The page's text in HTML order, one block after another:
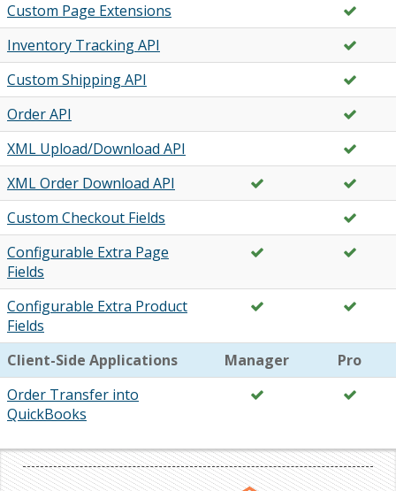
Custom Page Extensions
Inventory Tracking API
Custom Shipping API
Order API
XML Upload/Download API
XML Order Download API
Custom Checkout Fields
Configurable Extra Page
Fields
Configurable Extra Product
Fields
Client-Side Applications
Manager
Pro
Order Transfer into
QuickBooks